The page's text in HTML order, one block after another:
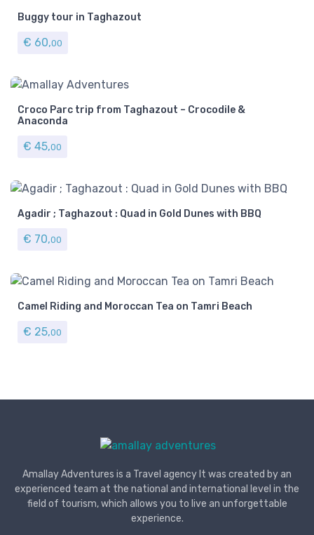
Buggy tour in Taghazout
€ 60,00
Croco Parc trip from Taghazout – Crocodile &
Anaconda
€ 45,00
Agadir ; Taghazout : Quad in Gold Dunes with BBQ
€ 70,00
Camel Riding and Moroccan Tea on Tamri Beach
€ 25,00
Amallay Adventures is a Travel agency It was created by an
experienced team at the national and international level in the
field of tourism, which allows you to live an unforgettable
experience.